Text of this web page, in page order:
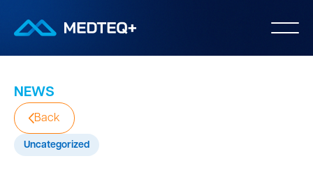
NEWS
Back
Uncategorized